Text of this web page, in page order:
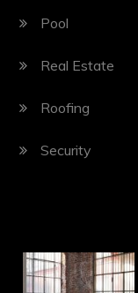
Pool
Real Estate
Roofing
Security